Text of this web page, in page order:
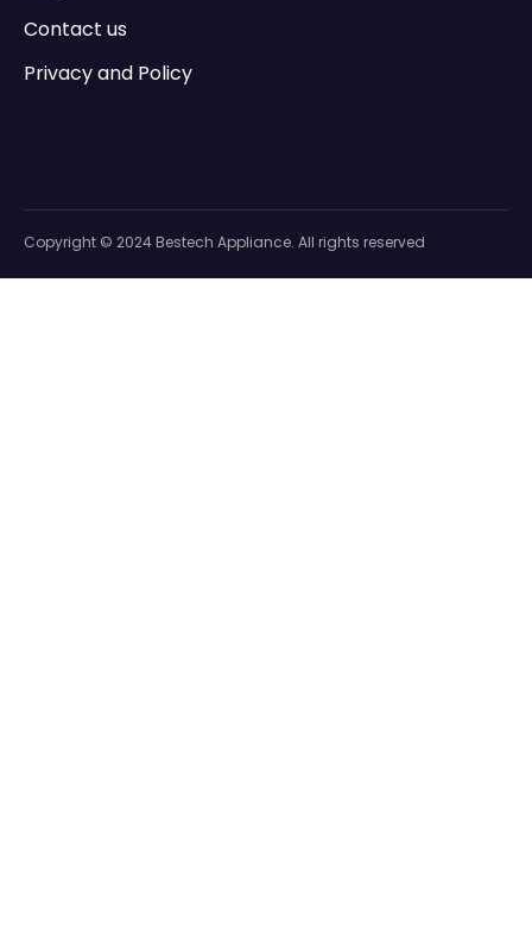
Contact us
Privacy and Policy
Copyright © 2024 Bestech Appliance. All rights reserved